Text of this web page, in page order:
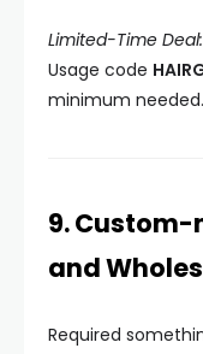
Limited-Time Deal:
Usage code
minimum
9. Custom-
and
Required